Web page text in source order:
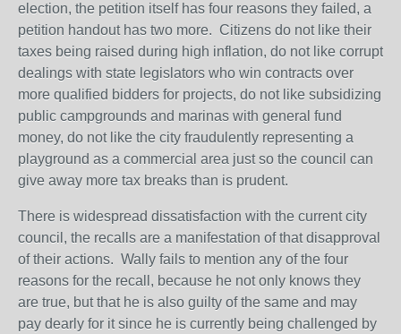
election, the petition itself has four reasons they failed, a
petition handout has two more. Citizens do not like their
taxes being raised during high inflation, do not like corrupt
dealings with state legislators who win contracts over
more qualified bidders for projects, do not like subsidizing
public campgrounds and marinas with general fund
money, do not like the city fraudulently representing a
playground as a commercial area just so the council can
give away more tax breaks than is prudent.
There is widespread dissatisfaction with the current city
council, the recalls are a manifestation of that disapproval
of their actions. Wally fails to mention any of the four
reasons for the recall, because he not only knows they
are true, but that he is also guilty of the same and may
pay dearly for it since he is currently being challenged by